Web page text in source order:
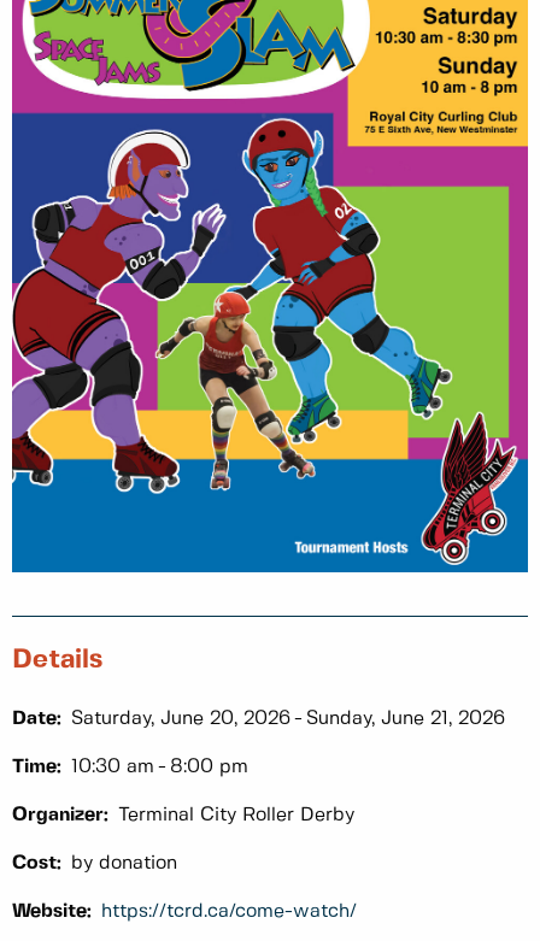
Details
Date: Saturday, June 20, 2026 Sunday, June 21, 2026
Time: 10:30 am 8:00 pm
Organizer: Terminal City Roller Derby
Cost: by donation
Website: https://tcrd.ca/come-watch/